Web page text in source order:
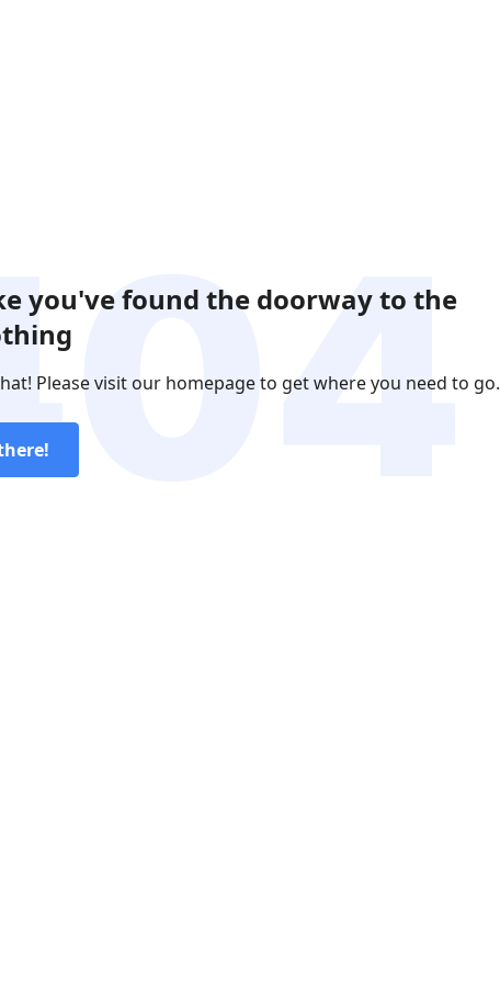
you've found the doorway to the
Please visit our homepage to get where you need to go.